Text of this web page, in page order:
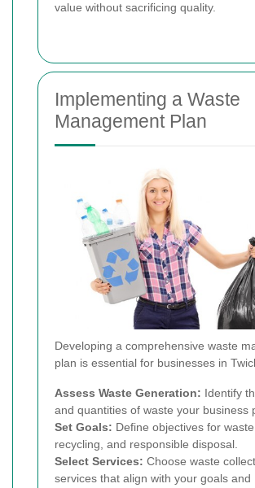
value without sacrificing quality.
Implementing a Waste
Management Plan
Developing a comprehensive waste
plan is essential for businesses in
Assess Waste Generation: Identify
and quantities of waste your business
Set Goals: Define objectives for
recycling, and responsible disposal.
Select Services: Choose waste
services that align with your goals and